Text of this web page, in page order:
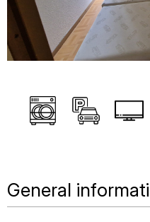
General